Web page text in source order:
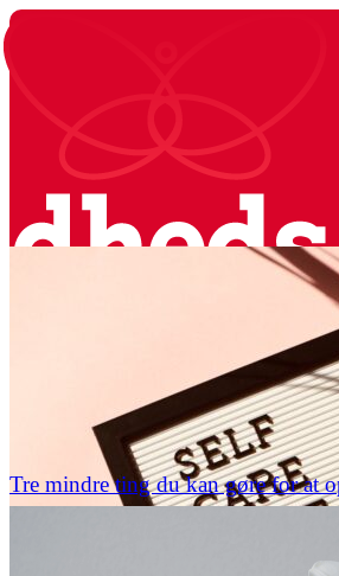
Tre mindre ting du kan gøre for at